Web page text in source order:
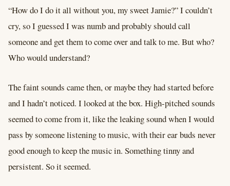
“How do I do it all without you, my sweet Jamie?” I couldn’t
cry, so I guessed I was numb and probably should call
someone and get them to come over and talk to me. But who?
Who would understand?
The faint sounds came then, or maybe they had started before
and I hadn’t noticed. I looked at the box. High-pitched sounds
seemed to come from it, like the leaking sound when I would
pass by someone listening to music, with their ear buds never
good enough to keep the music in. Something tinny and
persistent. So it seemed.